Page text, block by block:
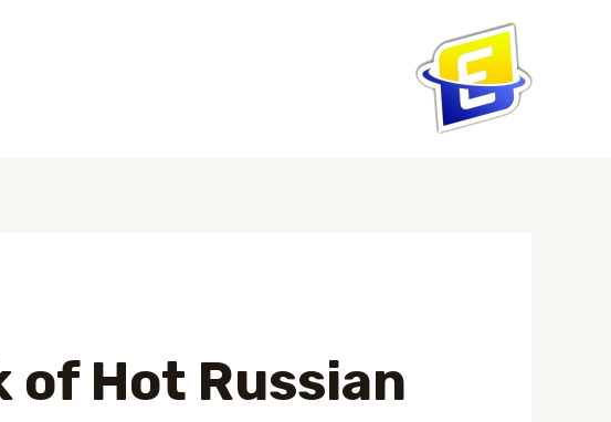
of Hot Russian